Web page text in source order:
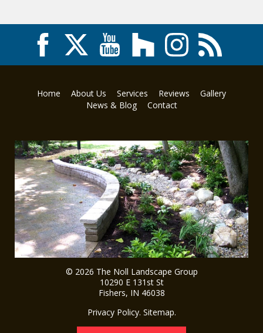
Home About Us Services Reviews
Gallery
News & Blog
Contact
© 2026 The Noll Landscape Group
10290 E 131st St
Fishers, IN 46038
Privacy Policy. Sitemap.